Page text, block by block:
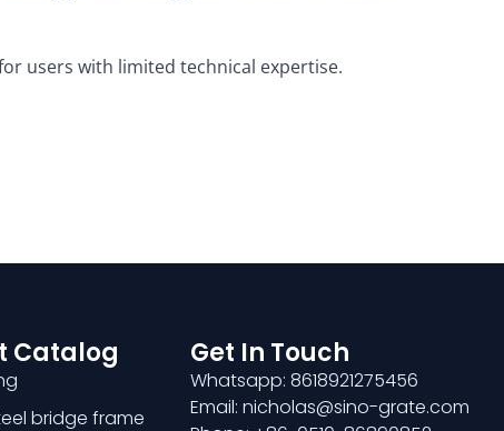
users with limited technical expertise.
Catalog
bridge frame
Get In Touch
Whatsapp: 8618921275456
Email: nicholas@sino-grate.com